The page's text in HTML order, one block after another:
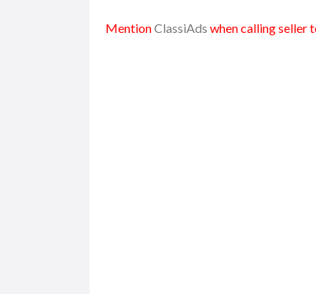
MentionClassiAds when calling seller